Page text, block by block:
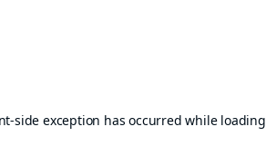
-side exception has occurred while loading